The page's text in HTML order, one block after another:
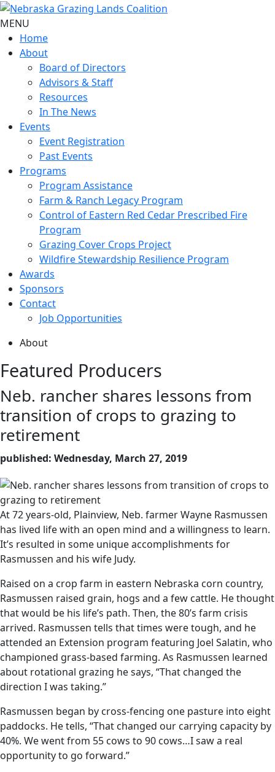
MENU
Home
About
Board of Directors
Advisors & Staff
Resources
In The News
Events
Event Registration
Past Events
Programs
Program Assistance
Farm & Ranch Legacy Program
Control of Eastern Red Cedar Prescribed Fire
Program
Grazing Cover Crops Project
Wildfire Stewardship Resilience Program
Awards
Sponsors
Contact
Job Opportunities
About
Featured Producers
Neb. rancher shares lessons from
transition of crops to grazing to
retirement
published: Wednesday, March 27, 2019
At 72 years-old, Plainview, Neb. farmer Wayne Rasmussen
has lived life with an open mind and a willingness to learn.
It’s resulted in some unique accomplishments for
Rasmussen and his wife Judy.
Raised on a crop farm in eastern Nebraska corn country,
Rasmussen raised grain, hogs and a few cattle. He thought
that would be his life’s path. Then, the 80’s farm crisis
arrived. Rasmussen tells that times were tough, and he
attended an Extension program featuring Joel Salatin, who
championed grass-based farming. As Rasmussen learned
about rotational grazing he says, “That changed the
direction I was taking.”
Rasmussen began by cross-fencing one pasture into eight
paddocks. He tells, “That changed our carrying capacity by
40%. We went from 55 cows to 90 cows…I saw a real
opportunity to go forward.”